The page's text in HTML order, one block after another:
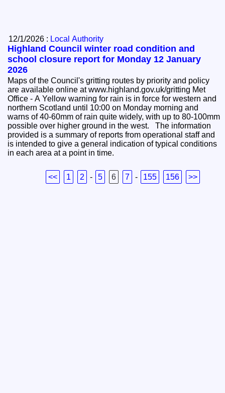
12/1/2026 : Local Authority
Highland Council winter road condition and
school closure report for Monday 12 January
2026
Maps of the Council's gritting routes by priority and policy
are available online at www.highland.gov.uk/gritting Met
Office - A Yellow warning for rain is in force for western and
northern Scotland until 10:00 on Monday morning and
warns of 40-60mm of rain quite widely, with up to 80-100mm
possible over higher ground in the west. The information
provided is a summary of reports from operational staff and
is intended to give a general indication of typical conditions
in each area at a point in time.
<< 1 2 - 5 6 7 - 155 156 >>